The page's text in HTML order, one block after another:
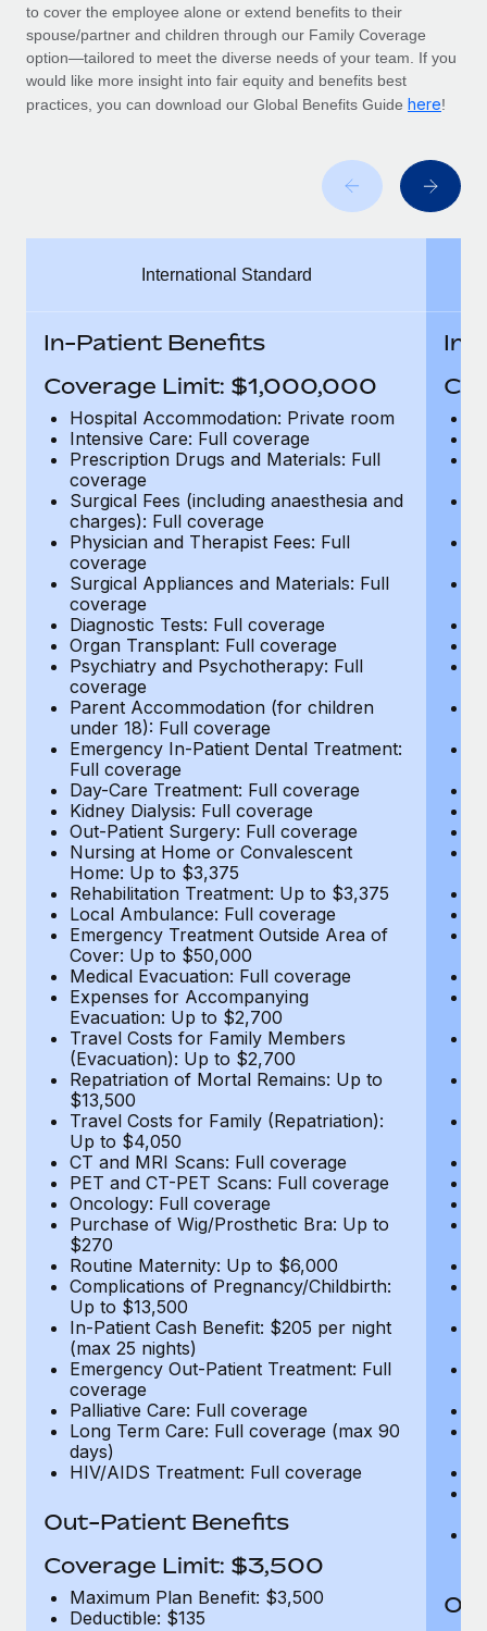
Entity setup
Establish compliant entities fast
Mobility & Relocation
Manage employee benefits with ease
Learn More
Remote Embedded x BambooHR: From local to
Impact BambooHR customers can now hire and manage
global employees right inside the platform they...
EOR & PEO
Contractor Management
Compliance
Explore the blog
BLOG POSTS
Why owned entities are key to maintaining
EOR compliance
As the global workforce continues to expand in response
to the demands of today’s labor market, the...
Learn More
What a Workday global payroll implementation
actually looks like
Most teams hear "payroll implementation" and picture a
six-month project with a dedicated team....
Learn More
to cover the employee alone or extend benefits to their
spouse/partner and children through our Family Coverage
option—tailored to meet the diverse needs of your team. If you
would like more insight into fair equity and benefits best
practices, you can download our Global Benefits Guide here!
International Standard
In-Patient Benefits
Coverage Limit: $1,000,000
Hospital Accommodation: Private room
Intensive Care: Full coverage
Prescription Drugs and Materials: Full
coverage
Surgical Fees (including anaesthesia and
charges): Full coverage
Physician and Therapist Fees: Full
coverage
Surgical Appliances and Materials: Full
coverage
Diagnostic Tests: Full coverage
Organ Transplant: Full coverage
Psychiatry and Psychotherapy: Full
coverage
Parent Accommodation (for children
under 18): Full coverage
Emergency In-Patient Dental Treatment:
Full coverage
Day-Care Treatment: Full coverage
Kidney Dialysis: Full coverage
Out-Patient Surgery: Full coverage
Nursing at Home or Convalescent
Home: Up to $3,375
Rehabilitation Treatment: Up to $3,375
Local Ambulance: Full coverage
Emergency Treatment Outside Area of
Cover: Up to $50,000
Medical Evacuation: Full coverage
Expenses for Accompanying
Evacuation: Up to $2,700
Travel Costs for Family Members
(Evacuation): Up to $2,700
Repatriation of Mortal Remains: Up to
$13,500
Travel Costs for Family (Repatriation):
Up to $4,050
CT and MRI Scans: Full coverage
PET and CT-PET Scans: Full coverage
Oncology: Full coverage
Purchase of Wig/Prosthetic Bra: Up to
$270
Routine Maternity: Up to $6,000
Complications of Pregnancy/Childbirth:
Up to $13,500
In-Patient Cash Benefit: $205 per night
(max 25 nights)
Emergency Out-Patient Treatment: Full
coverage
Palliative Care: Full coverage
Long Term Care: Full coverage (max 90
days)
HIV/AIDS Treatment: Full coverage
Out-Patient Benefits
Coverage Limit: $3,500
Maximum Plan Benefit: $3,500
Deductible: $135
In-